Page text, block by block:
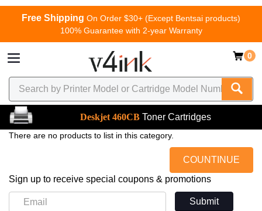
Free Shipping On Order $30+ (Except Bentsai products)
100% Guarantee with 2-year Warranty
0
Deskjet 460CB Toner Cartridges
There are no products to list in this category.
COUNTINUE
Sign up to receive special coupons & promotions
Submit